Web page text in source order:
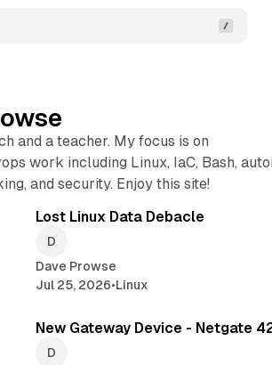
and a teacher. My focus is on
work including Linux, IaC, Bash,
and security. Enjoy this site!
Posts
Lost Linux Data Debacle
Dave Prowse
Jul 25, 2026•Linux
New Gateway Device - Netgate